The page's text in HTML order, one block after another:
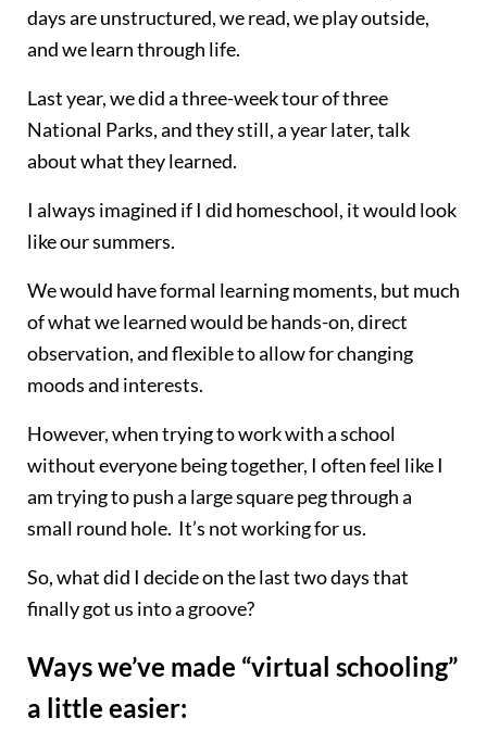
days are unstructured, we read, we play outside,
and we learn through life.
Last year, we did a three-week tour of three
National Parks, and they still, a year later, talk
about what they learned.
I always imagined if I did homeschool, it would look
like our summers.
We would have formal learning moments, but much
of what we learned would be hands-on, direct
observation, and flexible to allow for changing
moods and interests.
However, when trying to work with a school
without everyone being together, I often feel like I
am trying to push a large square peg through a
small round hole. It’s not working for us.
So, what did I decide on the last two days that
finally got us into a groove?
Ways we’ve made “virtual schooling”
a little easier: